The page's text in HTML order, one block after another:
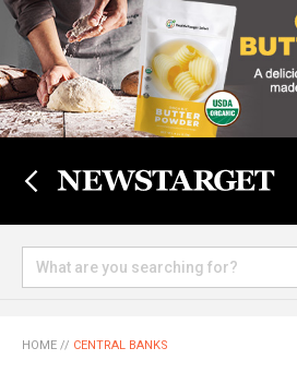
HOME // CENTRAL BANKS